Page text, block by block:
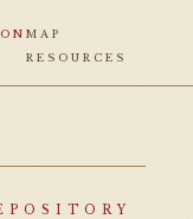
MAP
RESOURCES